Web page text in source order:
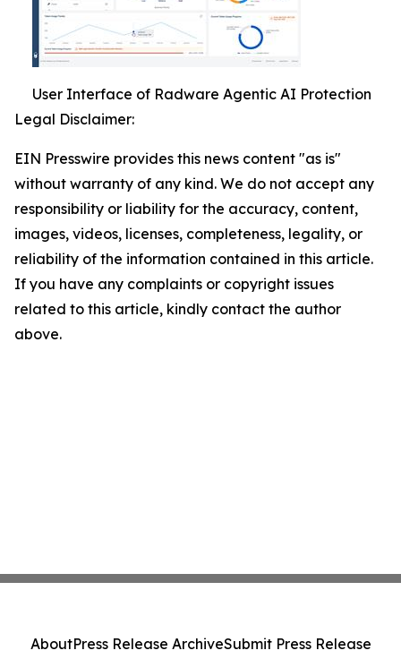
User Interface of Radware Agentic AI Protection
Legal Disclaimer:
EIN Presswire provides this news content "as is"
without warranty of any kind. We do not accept any
responsibility or liability for the accuracy, content,
images, videos, licenses, completeness, legality, or
reliability of the information contained in this article.
If you have any complaints or copyright issues
related to this article, kindly contact the author
above.
AboutPress Release ArchiveSubmit Press Release